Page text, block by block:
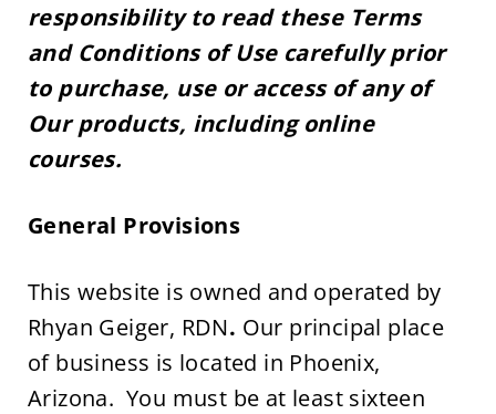
responsibility to read these Terms
and Conditions of Use carefully prior
to purchase, use or access of any of
Our products, including online
courses.
General Provisions
This website is owned and operated by
Rhyan Geiger, RDN. Our principal place
of business is located in Phoenix,
Arizona.  You must be at least sixteen